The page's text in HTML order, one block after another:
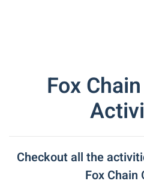
Fox
Checkout all the
Fox Chain